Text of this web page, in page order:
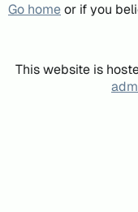
Go homeor if you
This website is